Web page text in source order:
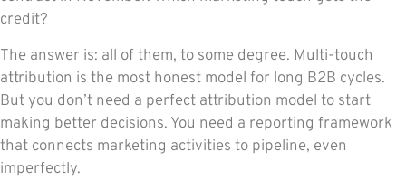
credit?
The answer is: all of them, to some degree. Multi-touch
attribution is the most honest model for long B2B cycles.
But you don’t need a perfect attribution model to start
making better decisions. You need a reporting framework
that connects marketing activities to pipeline, even
imperfectly.